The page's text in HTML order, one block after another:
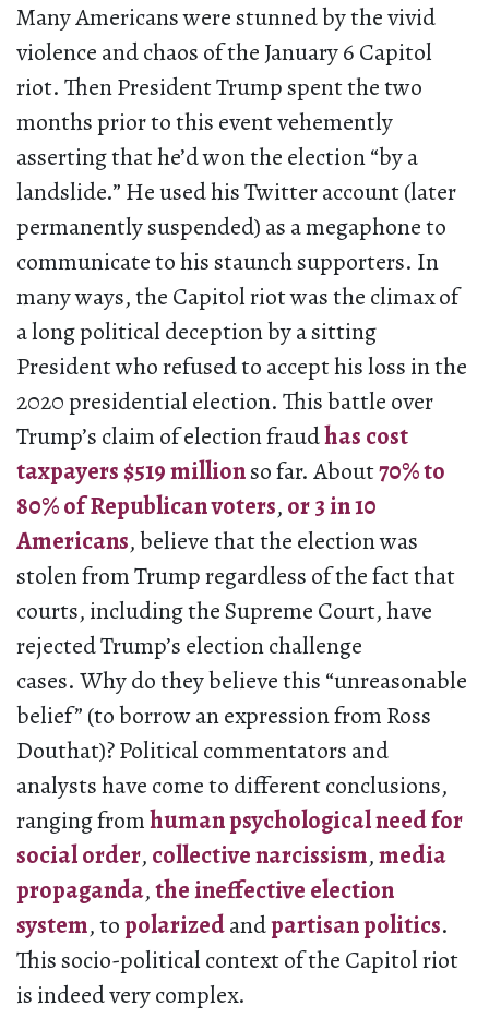
Many Americans were stunned by the vivid
violence and chaos of the January 6 Capitol
riot. Then President Trump spent the two
months prior to this event vehemently
asserting that he’d won the election “by a
landslide.” He used his Twitter account (later
permanently suspended) as a megaphone to
communicate to his staunch supporters. In
many ways, the Capitol riot was the climax of
a long political deception by a sitting
President who refused to accept his loss in the
2020 presidential election. This battle over
Trump’s claim of election fraudhas cost
taxpayers $519 millionso far. About70% to
80% of Republican voters, or 3 in 10
Americans, believe that the election was
stolen from Trump regardless of the fact that
courts, including the Supreme Court, have
rejected Trump’s election challenge
cases. Why do they believe this “unreasonable
belief” (to borrow an expression from Ross
Douthat)? Political commentators and
analysts have come to different conclusions,
ranging fromhuman psychological need for
social order, collective narcissism,media
propaganda,the ineffective election
system, topolarizedandpartisan politics.
This socio-political context of the Capitol riot
is indeed very complex.